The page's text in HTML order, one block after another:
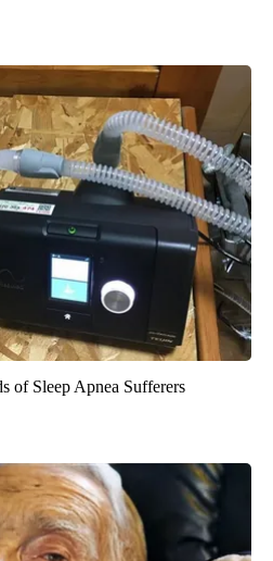
of Sleep Apnea Sufferers